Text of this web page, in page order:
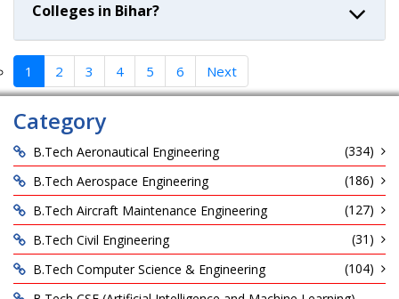
Colleges in Bihar?
1 2 3 4 5 6 Next
Category
B.Tech Aeronautical Engineering
(334)
B.Tech Aerospace Engineering
(186)
B.Tech Aircraft Maintenance Engineering
(127)
B.Tech Civil Engineering
(31)
B.Tech Computer Science & Engineering
(104)